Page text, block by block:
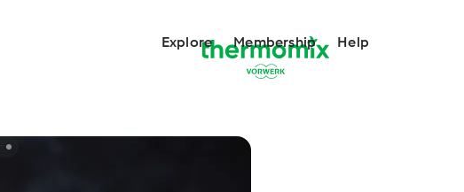
Explore Membership Help